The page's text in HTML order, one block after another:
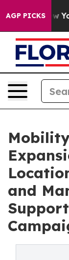
AGP PICKS
New
and